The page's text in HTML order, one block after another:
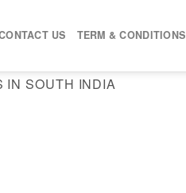
US TERM & CONDITIONS
IN SOUTH INDIA